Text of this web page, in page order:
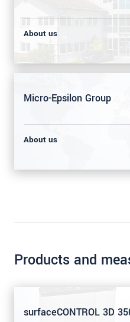
About us
Micro-Epsilon Group
About us
Products and
surfaceCONTROL 3D